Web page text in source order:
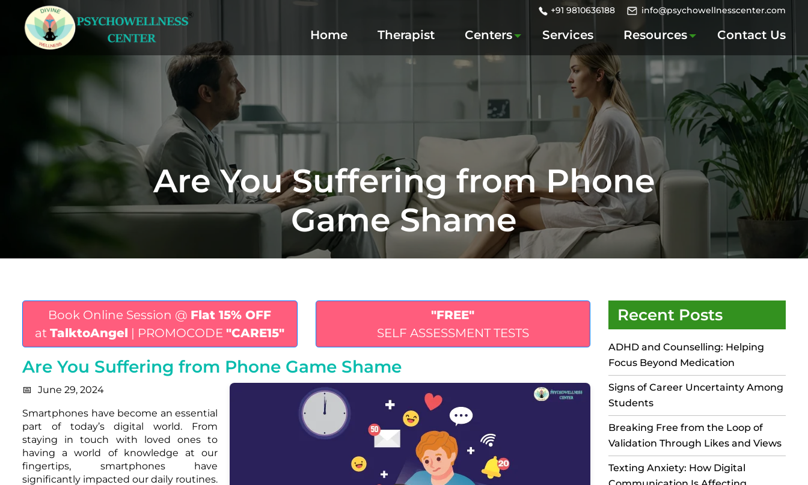
+91 9810636188 info@psychowellnesscenter.com
Home Therapist Centers Services Resources Contact Us
Are You Suffering from Phone
Game Shame
Book Online Session @ Flat 15% OFF
atTalktoAngel | PROMOCODE"CARE15"
"FREE"
SELF ASSESSMENT TESTS
Are You Suffering from Phone Game Shame
June 29, 2024
Smartphones have become an essential
part of today’s digital world. From
staying in touch with loved ones to
having a world of knowledge at our
fingertips, smartphones have
significantly impacted our daily routines.
Recent Posts
ADHD and Counselling: Helping
Focus Beyond Medication
Signs of Career Uncertainty Among
Students
Breaking Free from the Loop of
Validation Through Likes and Views
Texting Anxiety: How Digital